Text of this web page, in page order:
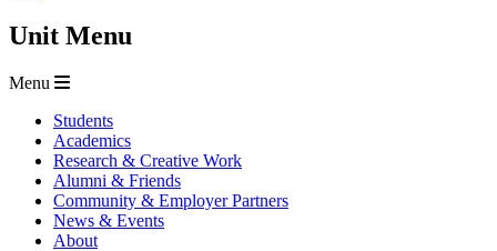
Unit Menu
Menu
Students
Academics
Research & Creative Work
Alumni & Friends
Community & Employer Partners
News & Events
About